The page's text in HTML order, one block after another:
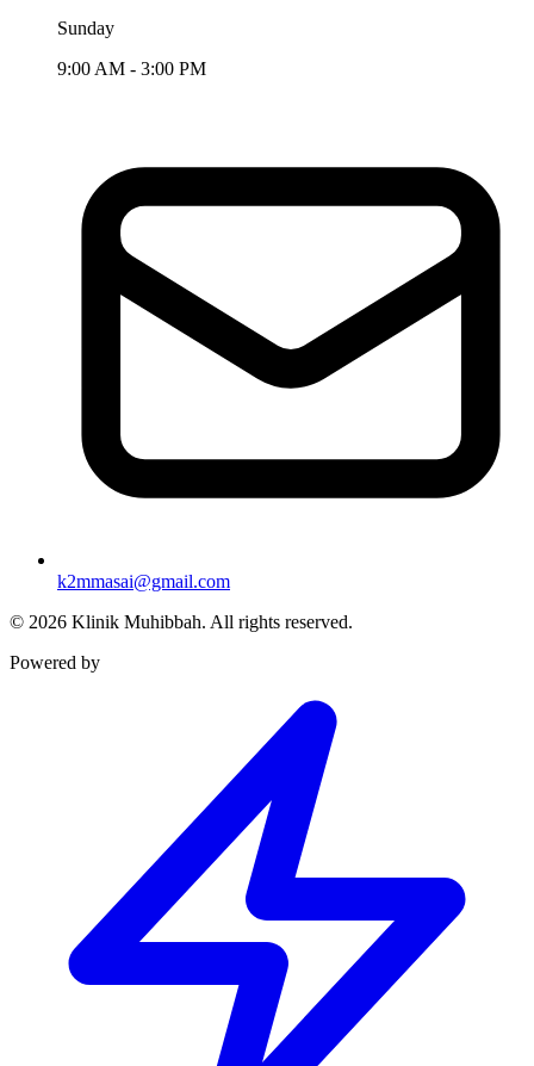
Sunday
9:00 AM - 3:00 PM
k2mmasai@gmail.com
© 2026 Klinik Muhibbah. All rights reserved.
Powered by